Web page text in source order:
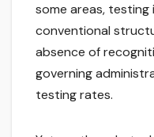
some areas,
conventional
absence of
governing
testing rates.